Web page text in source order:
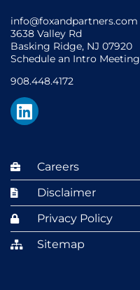
info@foxandpartners.com
3638 Valley Rd
Basking Ridge, NJ 07920
Schedule an Intro Meeting
908.448.4172
Careers
Disclaimer
Privacy Policy
Sitemap